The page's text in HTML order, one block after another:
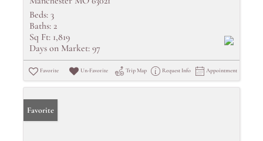
Beds: 3
Baths: 2
Sq Ft: 1,819
Days on Market: 97
Favorite Un-Favorite Trip Map Request Info Appointment
Favorite